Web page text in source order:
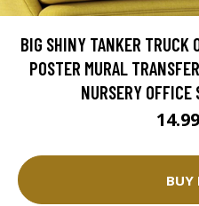
BIG SHINY TANKER TRUCK
POSTER MURAL
NURSERY
BUY